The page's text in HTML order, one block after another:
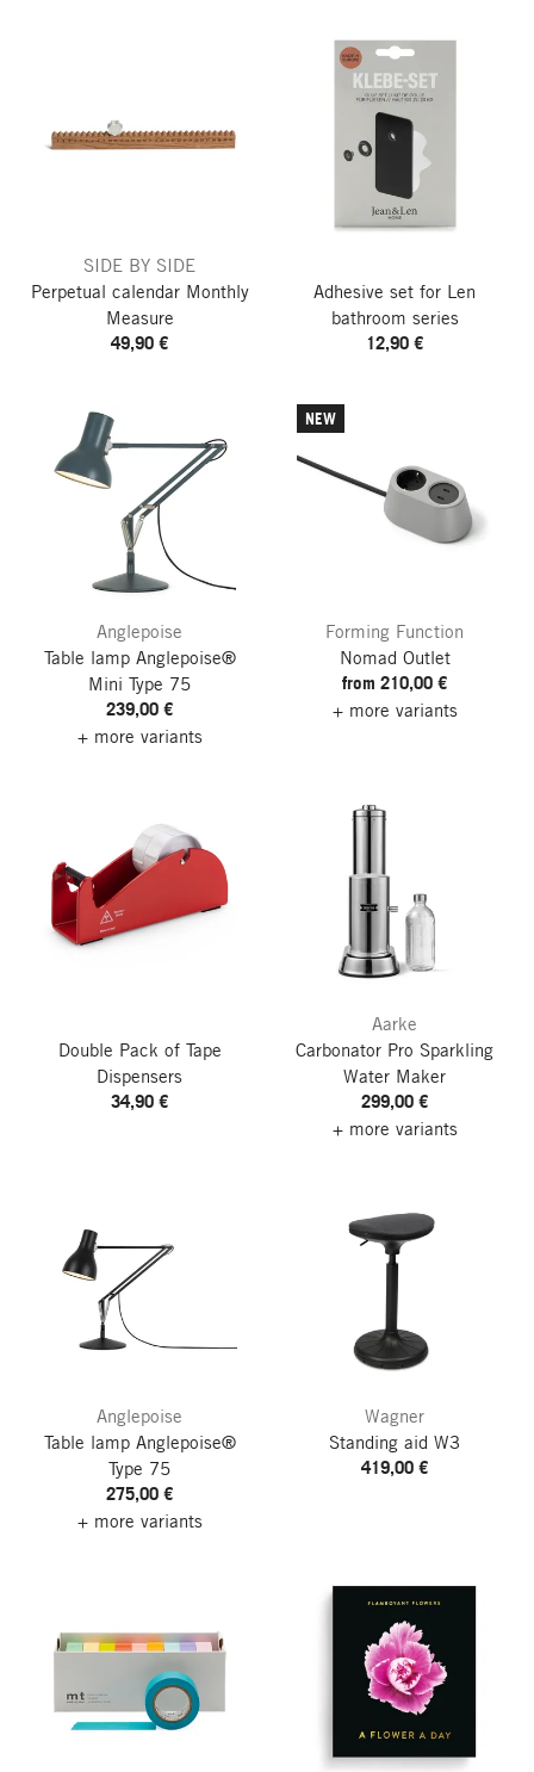
SIDE BY SIDE
Perpetual calendar Monthly
Measure
49,90 €
Adhesive set for Len
bathroom series
12,90 €
Anglepoise
Table lamp Anglepoise®
Mini Type 75
239,00 €
+ more variants
NEW
Forming Function
Nomad Outlet
from 210,00 €
+ more variants
Double Pack of Tape
Dispensers
34,90 €
Aarke
Carbonator Pro Sparkling
Water Maker
299,00 €
+ more variants
Anglepoise
Table lamp Anglepoise®
Type 75
275,00 €
+ more variants
Wagner
Standing aid W3
419,00 €